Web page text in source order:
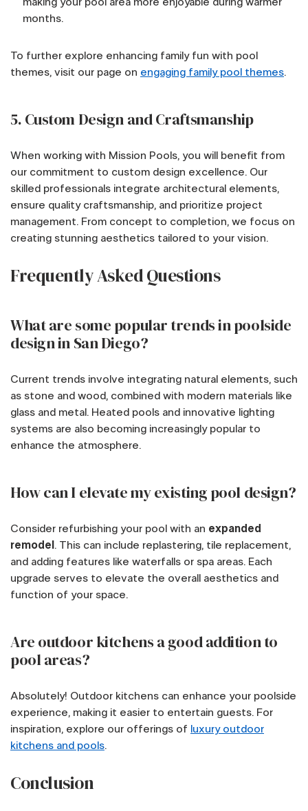
months.
To further explore enhancing family fun with pool
themes, visit our page on engaging family pool themes.
5. Custom Design and Craftsmanship
When working with Mission Pools, you will benefit from
our commitment to custom design excellence. Our
skilled professionals integrate architectural elements,
ensure quality craftsmanship, and prioritize project
management. From concept to completion, we focus on
creating stunning aesthetics tailored to your vision.
Frequently Asked Questions
What are some popular trends in poolside
design in San Diego?
Current trends involve integrating natural elements, such
as stone and wood, combined with modern materials like
glass and metal. Heated pools and innovative lighting
systems are also becoming increasingly popular to
enhance the atmosphere.
How can I elevate my existing pool design?
Consider refurbishing your pool with an expanded
remodel . This can include replastering, tile replacement,
and adding features like waterfalls or spa areas. Each
upgrade serves to elevate the overall aesthetics and
function of your space.
Are outdoor kitchens a good addition to
pool areas?
Absolutely! Outdoor kitchens can enhance your poolside
experience, making it easier to entertain guests. For
inspiration, explore our offerings of luxury outdoor
kitchens and pools.
Conclusion